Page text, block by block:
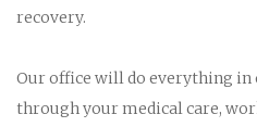
recovery.
Our office will do everything in
through your medical care,